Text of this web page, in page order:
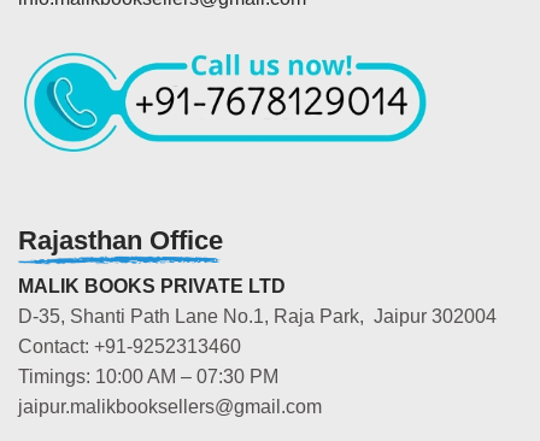
Rajasthan Office
MALIK BOOKS PRIVATE LTD
D-35, Shanti Path Lane No.1, Raja Park, Jaipur 302004
Contact: +91-9252313460
Timings: 10:00 AM – 07:30 PM
jaipur.malikbooksellers@gmail.com